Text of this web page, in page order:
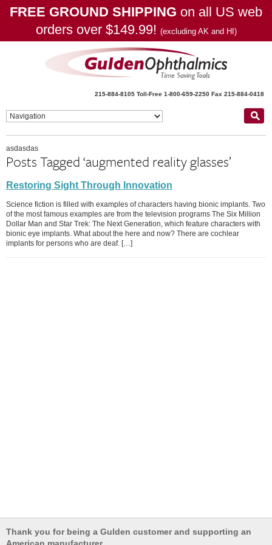
FREE GROUND SHIPPING on all US web
orders over $149.99! (excluding AK and HI)
215-884-8105 Toll-Free 1-800-659-2250 Fax 215-884-0418
asdasdas
Posts Tagged ‘augmented reality glasses’
Restoring Sight Through Innovation
Science fiction is filled with examples of characters having bionic implants. Two
of the most famous examples are from the television programs The Six Million
Dollar Man and Star Trek: The Next Generation, which feature characters with
bionic eye implants. What about the here and now? There are cochlear
implants for persons who are deaf. […]
Thank you for being a Gulden customer and supporting an